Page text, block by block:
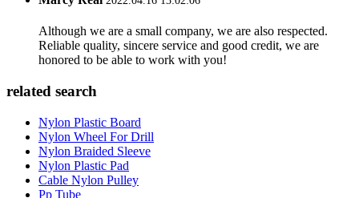
Although we are a small company, we are also respected.
Reliable quality, sincere service and good credit, we are
honored to be able to work with you!
related search
Nylon Plastic Board
Nylon Wheel For Drill
Nylon Braided Sleeve
Nylon Plastic Pad
Cable Nylon Pulley
Pp Tube